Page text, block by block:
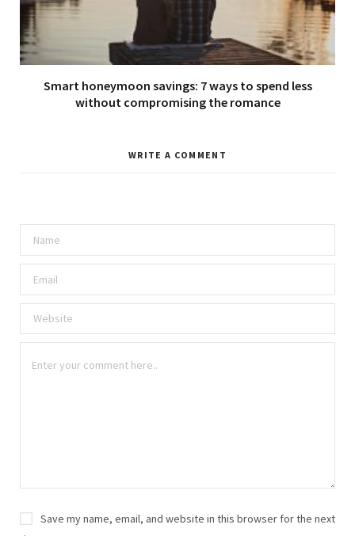
Smart honeymoon savings: 7 ways to spend less
without compromising the romance
WRITE A COMMENT
Save my name, email, and website in this browser for the next